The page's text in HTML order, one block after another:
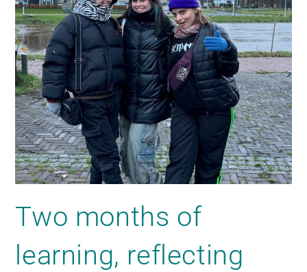
Two months of
learning, reflecting